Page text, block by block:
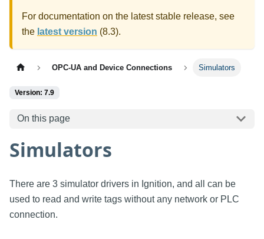
For documentation on the latest stable release, see
the latest version (8.3).
OPC-UA and Device Connections Simulators
Version: 7.9
On this page
Simulators
There are 3 simulator drivers in Ignition, and all can be
used to read and write tags without any network or PLC
connection.